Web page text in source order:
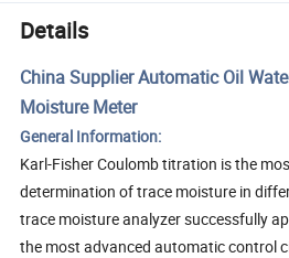
Details
China Supplier Automatic Oil
Moisture Meter
General Information:
Karl-Fisher Coulomb titration is the
determination of trace moisture in
trace moisture analyzer successfully
the most advanced automatic control